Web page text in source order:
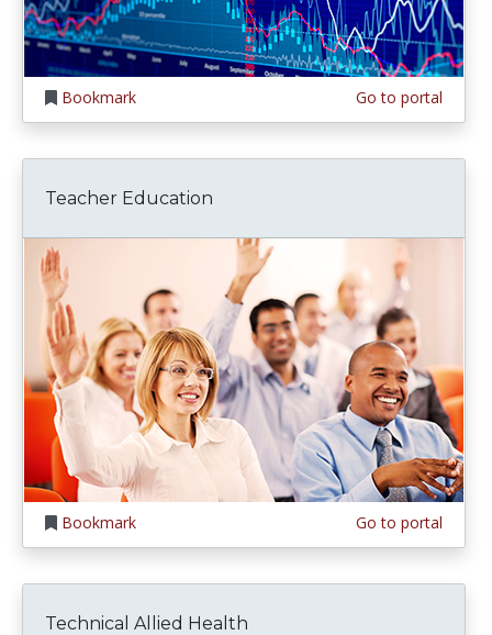
Bookmark Go to portal
Teacher Education
Bookmark Go to portal
Technical Allied Health